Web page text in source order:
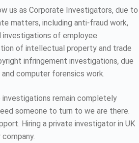
us as Corporate Investigators, due to
matters, including anti-fraud work,
investigations of employee
of intellectual property and trade
infringement investigations, due
computer forensics work.
investigations remain completely
someone to turn to we are there.
Hiring a private investigator in UK